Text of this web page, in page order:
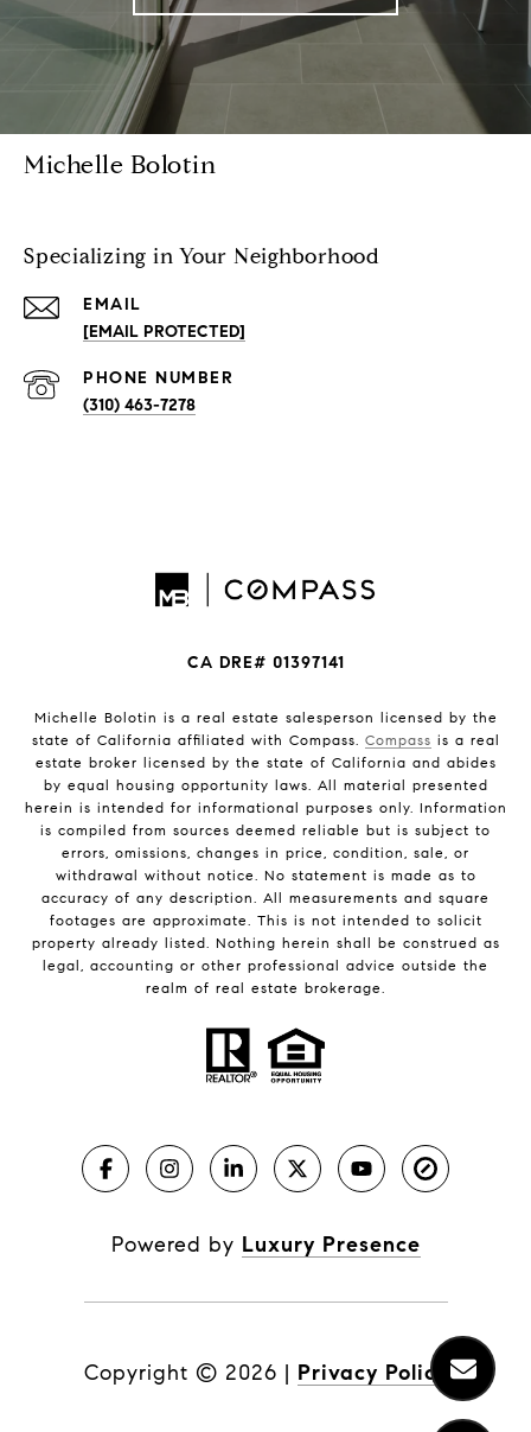
Michelle Bolotin
Specializing in Your Neighborhood
EMAIL
[EMAIL PROTECTED]
PHONE NUMBER
(310) 463-7278
CA DRE# 01397141
Michelle Bolotin is a real estate salesperson licensed by the
state of California affiliated with Compass. Compass is a real
estate broker licensed by the state of California and abides
by equal housing opportunity laws. All material presented
herein is intended for informational purposes only. Information
is compiled from sources deemed reliable but is subject to
errors, omissions, changes in price, condition, sale, or
withdrawal without notice. No statement is made as to
accuracy of any description. All measurements and square
footages are approximate. This is not intended to solicit
property already listed. Nothing herein shall be construed as
legal, accounting or other professional advice outside the
realm of real estate brokerage.
Powered by Luxury Presence
Copyright © 2026 | Privacy Policy